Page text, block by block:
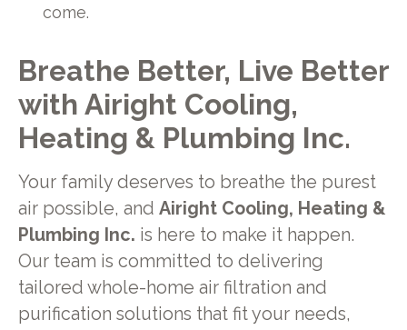
come.
Breathe Better, Live Better
with Airight Cooling,
Heating & Plumbing Inc.
Your family deserves to breathe the purest
air possible, and Airight Cooling, Heating &
Plumbing Inc. is here to make it happen.
Our team is committed to delivering
tailored whole-home air filtration and
purification solutions that fit your needs,